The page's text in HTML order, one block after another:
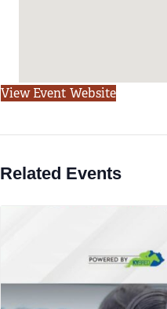
View Event Website
Related Events